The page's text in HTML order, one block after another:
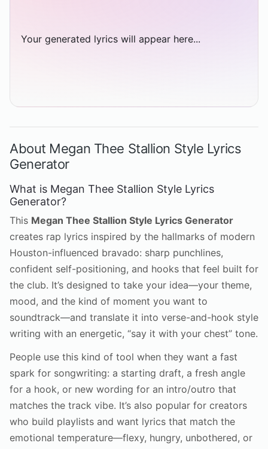
Your generated lyrics will appear here...
About Megan Thee Stallion Style Lyrics
Generator
What is Megan Thee Stallion Style Lyrics
Generator?
This Megan Thee Stallion Style Lyrics Generator
creates rap lyrics inspired by the hallmarks of modern
Houston-influenced bravado: sharp punchlines,
confident self-positioning, and hooks that feel built for
the club. It’s designed to take your idea—your theme,
mood, and the kind of moment you want to
soundtrack—and translate it into verse-and-hook style
writing with an energetic, “say it with your chest” tone.
People use this kind of tool when they want a fast
spark for songwriting: a starting draft, a fresh angle
for a hook, or new wording for an intro/outro that
matches the track vibe. It’s also popular for creators
who build playlists and want lyrics that match the
emotional temperature—flexy, hungry, unbothered, or